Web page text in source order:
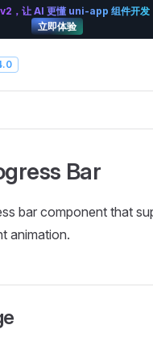
，让 AI 更懂 uni-app 组件开发
立即体验
Bar
bar component that
animation.